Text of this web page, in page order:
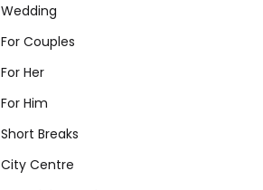
Wedding
For Couples
For Her
For Him
Short Breaks
City Centre